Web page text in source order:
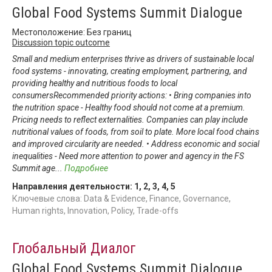
Global Food Systems Summit Dialogue
Местоположение: Без границ
Discussion topic outcome
Small and medium enterprises thrive as drivers of sustainable local
food systems - innovating, creating employment, partnering, and
providing healthy and nutritious foods to local
consumersRecommended priority actions: • Bring companies into
the nutrition space - Healthy food should not come at a premium.
Pricing needs to reflect externalities. Companies can play include
nutritional values of foods, from soil to plate. More local food chains
and improved circularity are needed. • Address economic and social
inequalities - Need more attention to power and agency in the FS
Summit age
Подробнее
Направления деятельности: 1 , 2, 3, 4, 5
Ключевые слова: Data & Evidence, Finance, Governance,
Human rights, Innovation, Policy, Trade-offs
Глобальный Диалог